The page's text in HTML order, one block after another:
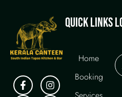
QUICK LINKS
Home
Booking